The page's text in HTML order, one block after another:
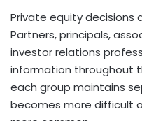
Private equity decisions
Partners, principals,
investor relations
information throughout
each group maintains
becomes more difficult